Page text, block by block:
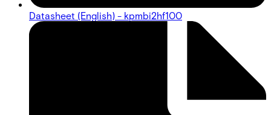
Datasheet (English) - kpmbi2hf100